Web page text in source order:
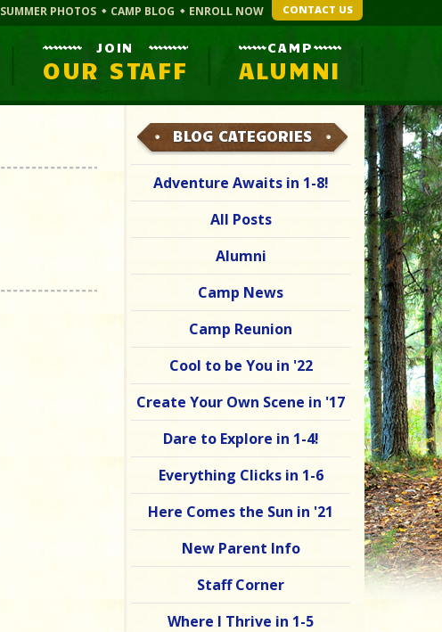
SUMMER PHOTOS CAMP BLOG ENROLL NOW CONTACT US
JOIN
OUR STAFF
CAMP
ALUMNI
BLOG CATEGORIES
Adventure Awaits in 1-8!
All Posts
Alumni
Camp News
Camp Reunion
Cool to be You in '22
Create Your Own Scene in '17
Dare to Explore in 1-4!
Everything Clicks in 1-6
Here Comes the Sun in '21
New Parent Info
Staff Corner
Where I Thrive in 1-5